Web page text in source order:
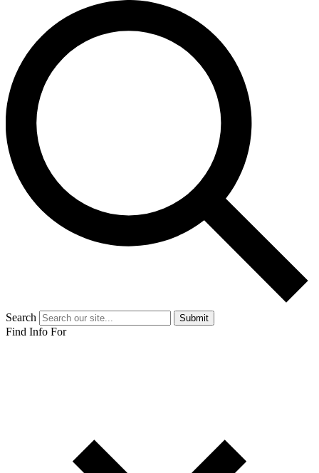
Search Submit
Find Info For